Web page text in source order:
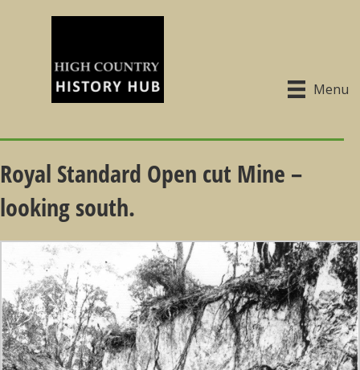
Menu
Royal Standard Open cut Mine –
looking south.